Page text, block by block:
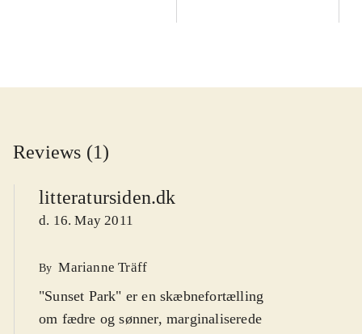
Reviews (1)
litteratursiden.dk
d. 16. May 2011
By Marianne Träff
"Sunset Park" er en skæbnefortælling
om fædre og sønner, marginaliserede